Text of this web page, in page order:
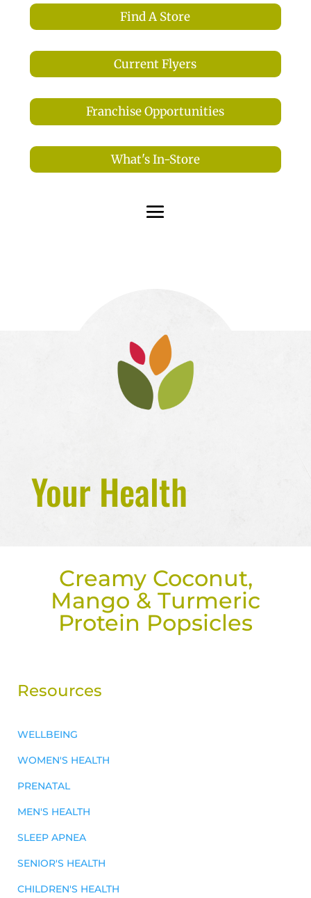
Find A Store
Current Flyers
Franchise Opportunities
What's In-Store
Your Health
Creamy Coconut,
Mango & Turmeric
Protein Popsicles
Resources
WELLBEING
WOMEN'S HEALTH
PRENATAL
MEN'S HEALTH
SLEEP APNEA
SENIOR'S HEALTH
CHILDREN'S HEALTH